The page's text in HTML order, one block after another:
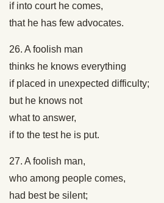
if into court he comes,
that he has few advocates.
26. A foolish man
thinks he knows everything
if placed in unexpected difficulty;
but he knows not
what to answer,
if to the test he is put.
27. A foolish man,
who among people comes,
had best be silent;